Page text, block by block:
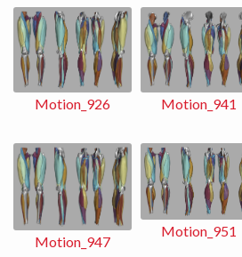
Motion_926 Motion_941
Motion_947
Motion_951